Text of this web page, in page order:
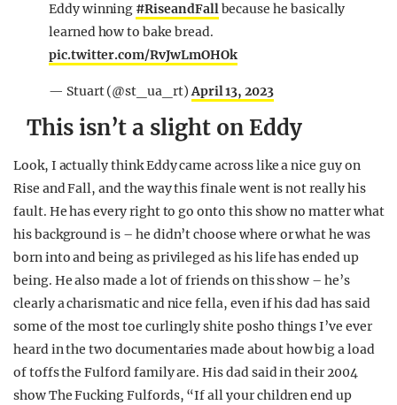
Eddy winning #RiseandFallbecause he basically
learned how to bake bread.
pic.twitter.com/RvJwLmOHOk
— Stuart (@st_ua_rt)April 13, 2023
This isn’t a slight on Eddy
Look, I actually think Eddy came across like a nice guy on
Rise and Fall, and the way this finale went is not really his
fault. He has every right to go onto this show no matter what
his background is – he didn’t choose where or what he was
born into and being as privileged as his life has ended up
being. He also made a lot of friends on this show – he’s
clearly a charismatic and nice fella, even if his dad has said
some of the most toe curlingly shite posho things I’ve ever
heard in the two documentaries made about how big a load
of toffs the Fulford family are. His dad said in their 2004
show The Fucking Fulfords, “If all your children end up